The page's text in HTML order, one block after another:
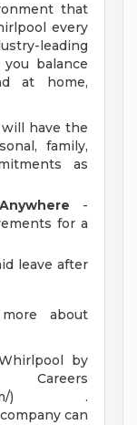
that
every
leading
balance
at home,
have the
family,
as
-
for a
leave after
about
by
) .
can